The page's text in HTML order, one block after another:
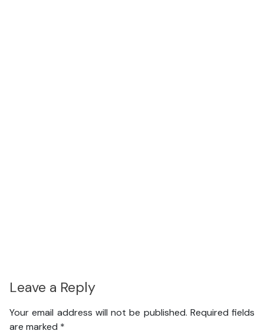
Leave a Reply
Your email address will not be published. Required fields
are marked *